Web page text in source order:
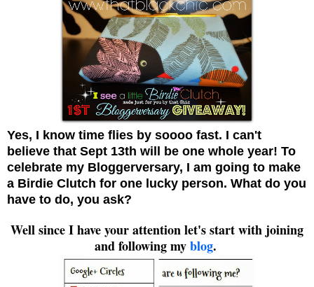
Yes, I know time flies by soooo fast. I can't
believe that Sept 13th will be one whole year! To
celebrate my Bloggerversary, I am going to make
a Birdie Clutch for one lucky person. What do you
have to do, you ask?
Well since I have your attention let's start with joining
and following myblog.